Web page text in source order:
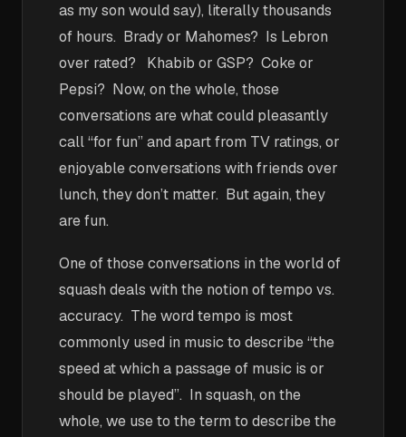
as my son would say), literally thousands
of hours. Brady or Mahomes? Is Lebron
over rated? Khabib or GSP? Coke or
Pepsi? Now, on the whole, those
conversations are what could pleasantly
call “for fun” and apart from TV ratings, or
enjoyable conversations with friends over
lunch, they don’t matter. But again, they
are fun.
One of those conversations in the world of
squash deals with the notion of tempo vs.
accuracy. The word tempo is most
commonly used in music to describe “the
speed at which a passage of music is or
should be played”. In squash, on the
whole, we use to the term to describe the